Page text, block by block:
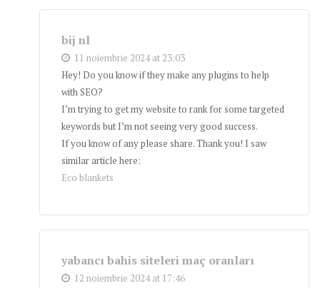
bij nl
11 noiembrie 2024 at 23:03
Hey! Do you know if they make any plugins to help
with SEO?
I’m trying to get my website to rank for some targeted
keywords but I’m not seeing very good success.
If you know of any please share. Thank you! I saw
similar article here:
Eco blankets
yabancı bahis siteleri maç oranları
12 noiembrie 2024 at 17:46